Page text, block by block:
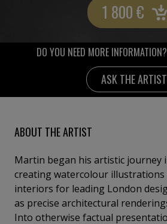
1 800€
DO YOU NEED MORE INFORMATION?
ASK THE ARTIST
ABOUT THE ARTIST
Martin began his artistic journey
creating watercolour illustrations
interiors for leading London
as precise architectural
Into otherwise factual